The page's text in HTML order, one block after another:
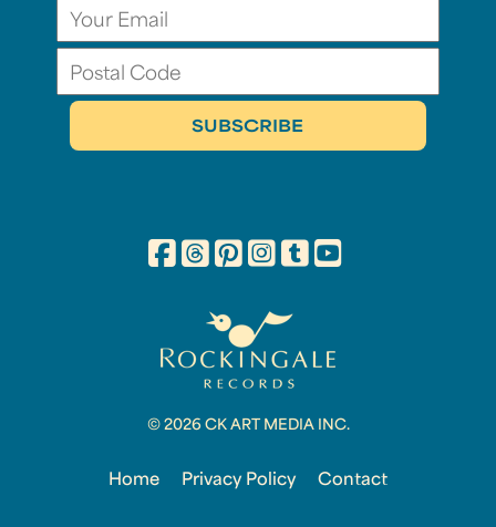
© 2026 CK ART MEDIA INC.
Home Privacy Policy Contact